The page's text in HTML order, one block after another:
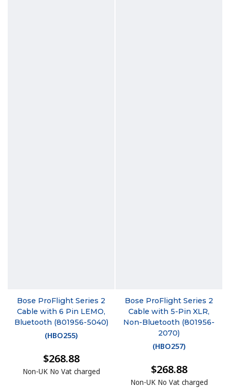
Bose ProFlight Series 2
Cable with 6 Pin LEMO,
Bluetooth (801956-5040)
(HBO255)
$268.88
Non-UK No Vat charged
Bose ProFlight Series 2
Cable with 5-Pin XLR,
Non-Bluetooth (801956-
2070)
(HBO257)
$268.88
Non-UK No Vat charged